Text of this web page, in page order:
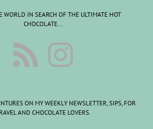
WORLD IN SEARCH OF THE ULTIMATE HOT
CHOCOLATE…
ON MY WEEKLY NEWSLETTER, SIPS, FOR
AND CHOCOLATE LOVERS.